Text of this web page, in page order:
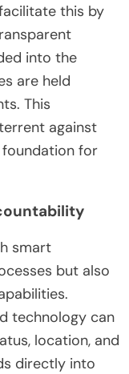
this by
into the
are held
This
against
for
smart
but also
technology can
location, and
directly into